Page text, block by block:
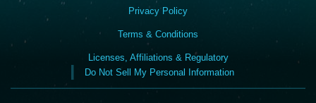
Privacy Policy
Terms & Conditions
Licenses, Affiliations & Regulatory
Do Not Sell My Personal Information